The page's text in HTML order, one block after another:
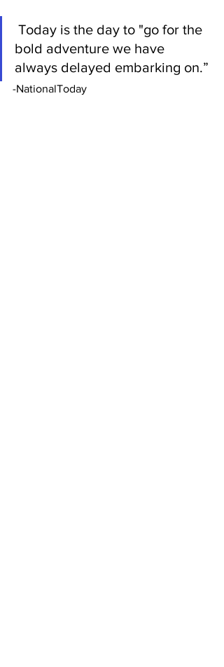
bold adventure we have
always delayed embarking on.”
-NationalToday